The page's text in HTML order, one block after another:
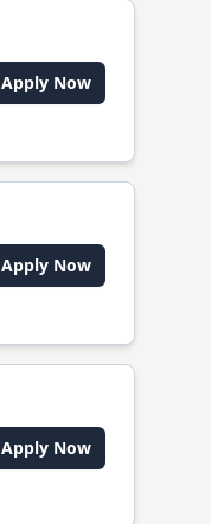
Apply Now
Apply Now
Apply Now